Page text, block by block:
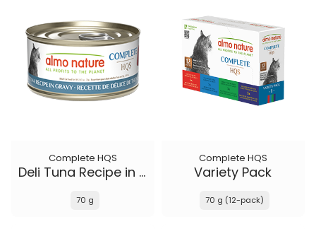
Complete HQS
Deli Tuna Recipe in gravy
70 g
Complete HQS
Variety Pack
70 g (12-pack)